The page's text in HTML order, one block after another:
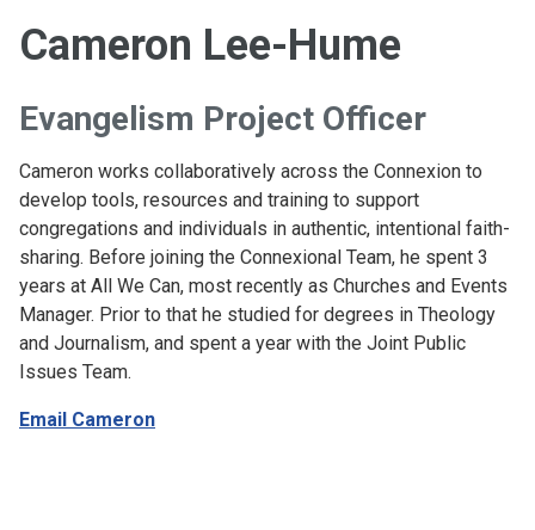
Cameron Lee-Hume
Evangelism Project Officer
Cameron works collaboratively across the Connexion to
develop tools, resources and training to support
congregations and individuals in authentic, intentional faith-
sharing. Before joining the Connexional Team, he spent 3
years at All We Can, most recently as Churches and Events
Manager. Prior to that he studied for degrees in Theology
and Journalism, and spent a year with the Joint Public
Issues Team.
Email Cameron